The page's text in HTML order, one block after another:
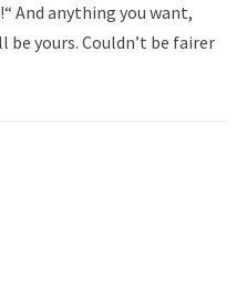
And anything you want,
be yours. Couldn’t be fairer